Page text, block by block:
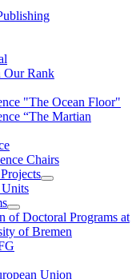
Our Rank
"The Ocean Floor"
“The Martian
Chairs
Units
of Doctoral Programs at
of Bremen
Union